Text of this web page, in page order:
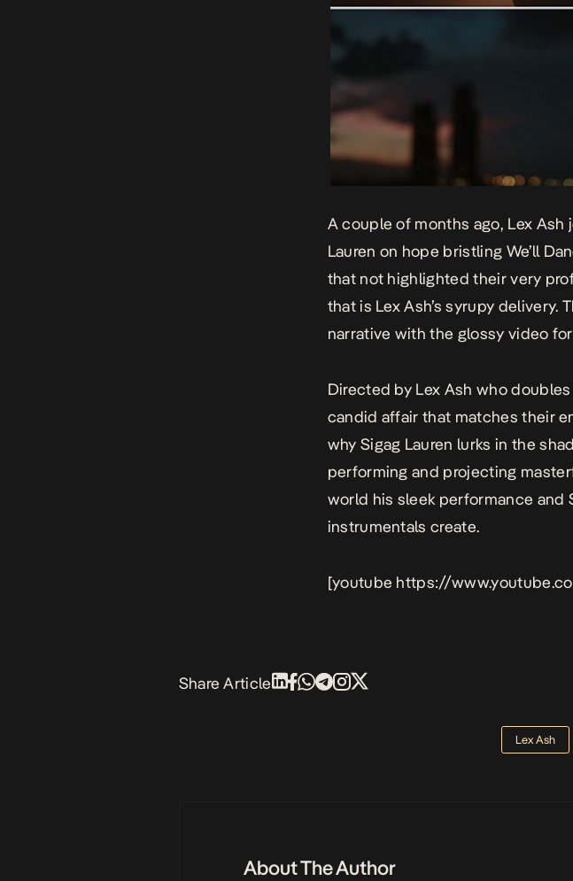
A couple of months ago, Lex Ash
Lauren on hope bristling We’ll
that not highlighted their very
that is Lex Ash’s syrupy delivery.
narrative with the glossy video
Directed by Lex Ash who
candid affair that matches their
why Sigag Lauren lurks in the
performing and projecting
world his sleek performance and
instrumentals create.
[youtube https://
Share Article
Lex Ash
About The Author